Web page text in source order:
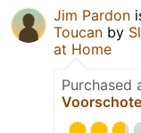
Jim Pardon
Toucan by
at Home
Purchased